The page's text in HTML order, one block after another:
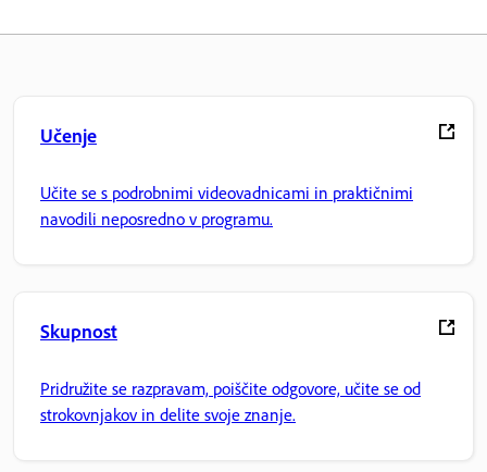
Učenje
Učite se s podrobnimi videovadnicami in praktičnimi
navodili neposredno v programu.
Skupnost
Pridružite se razpravam, poiščite odgovore, učite se od
strokovnjakov in delite svoje znanje.